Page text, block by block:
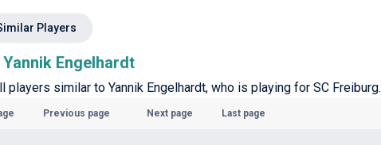
Players
Engelhardt
similar to Yannik Engelhardt, who is playing for SC Freiburg.
Previous page Next page Last page